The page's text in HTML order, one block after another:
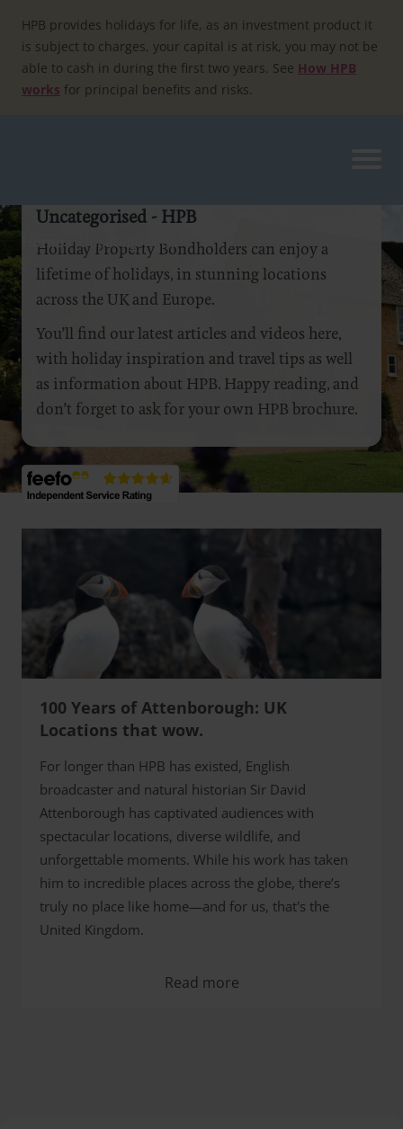
content
HPB provides holidays for life, as an investment product it
is subject to charges, your capital is at risk, you may not be
able to cash in during the first two years. See How HPB
works for principal benefits and risks.
Home»Uncategorised
Uncategorised - HPB
Holiday Property Bondholders can enjoy a
lifetime of holidays, in stunning locations
across the UK and Europe.
You’ll find our latest articles and videos here,
with holiday inspiration and travel tips as well
as information about HPB. Happy reading, and
don’t forget to ask for your own HPB brochure.
100 Years of Attenborough: UK
Locations that wow.
For longer than HPB has existed, English
broadcaster and natural historian Sir David
Attenborough has captivated audiences with
spectacular locations, diverse wildlife, and
unforgettable moments. While his work has taken
him to incredible places across the globe, there’s
truly no place like home—and for us, that's the
United Kingdom.
Read more